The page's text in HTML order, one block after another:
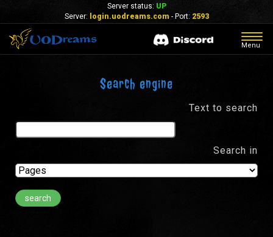
Server status: UP
Server:
login.uodreams.com - Port: 2593
Menu
Search engine
Text to search
Search in